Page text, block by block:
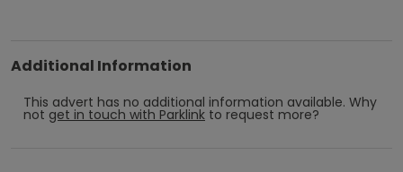
Additional Information
This advert has no additional information available. Why
not get in touch with Parklink to request more?